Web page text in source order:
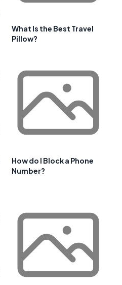
What Is the Best Travel
Pillow?
How do I Block a Phone
Number?